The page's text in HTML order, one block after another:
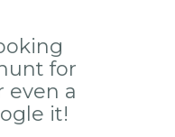
for
even a
it!